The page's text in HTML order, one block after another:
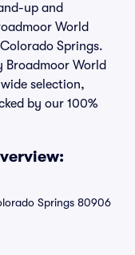
up and
World
Springs.
Broadmoor World
selection,
by our 100%
Springs 80906